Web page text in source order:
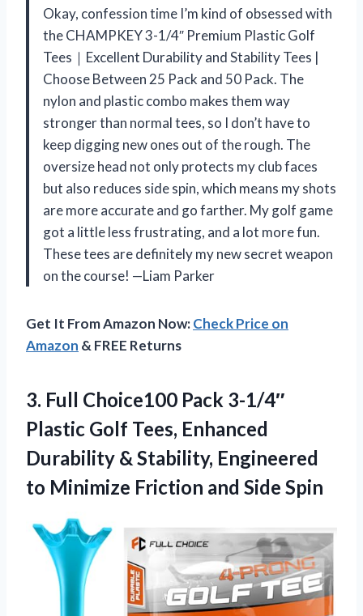
Okay, confession time I’m kind of obsessed with
the CHAMPKEY 3-1/4″ Premium Plastic Golf
Tees｜Excellent Durability and Stability Tees |
Choose Between 25 Pack and 50 Pack. The
nylon and plastic combo makes them way
stronger than normal tees, so I don’t have to
keep digging new ones out of the rough. The
oversize head not only protects my club faces
but also reduces side spin, which means my shots
are more accurate and go farther. My golf game
got a little less frustrating, and a lot more fun.
These tees are definitely my new secret weapon
on the course! —Liam Parker
Get It From Amazon Now:Check Price on
Amazon & FREE Returns
3. Full Choice100 Pack 3-1/4″
Plastic Golf Tees, Enhanced
Durability & Stability, Engineered
to Minimize Friction and Side Spin